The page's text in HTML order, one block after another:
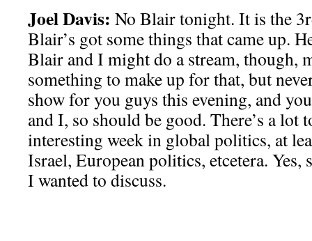
Joel Davis: No Blair tonight. It is the
Blair’s got some things that came up.
Blair and I might do a stream, though,
something to make up for that, but
show for you guys this evening, and
and I, so should be good. There’s a lot
interesting week in global politics, at
Israel, European politics, etcetera. Yes,
I wanted to discuss.